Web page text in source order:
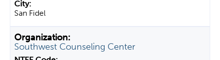
San Fidel
Southwest Counseling Center